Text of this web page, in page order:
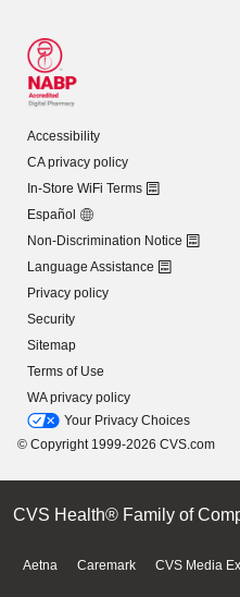
Accessibility
CA privacy policy
In-Store WiFi Terms
Español
Non-Discrimination Notice
Language Assistance
Privacy policy
Security
Sitemap
Terms of Use
WA privacy policy
Your Privacy Choices
© Copyright 1999-2026 CVS.com
CVS Health® Family of
Aetna Caremark CVS Media